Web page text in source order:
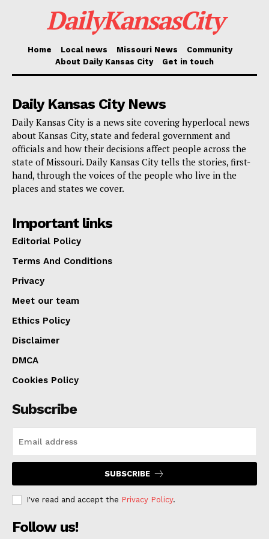
illegal reentry.
Read also:
Kansas City approves new laws
empowering officials to crack down on chronic
Pacheco now faces a mandatory minimum of five
years and a potential maximum of 40 years in federal
prison, with the final sentence to be determined by the
court after a presentence investigation. Brad K.
the case. The FBI, DEA, Jackson County Drug Task
Force, Kansas City Police Department, and Missouri
DailyKansasCity
Home Local news Missouri News
Community
About Daily Kansas City
Get in touch
Daily Kansas City News
Daily Kansas City is a news site covering hyperlocal news
about Kansas City, state and federal government and
officials and how their decisions affect people across the
state of Missouri. Daily Kansas City tells the stories, first-
hand, through the voices of the people who live in the
places and states we cover.
Important links
Editorial Policy
Terms And Conditions
Privacy
Meet our team
Ethics Policy
Disclaimer
DMCA
Cookies Policy
Subscribe
SUBSCRIBE
I've read and accept the Privacy Policy.
Follow us!